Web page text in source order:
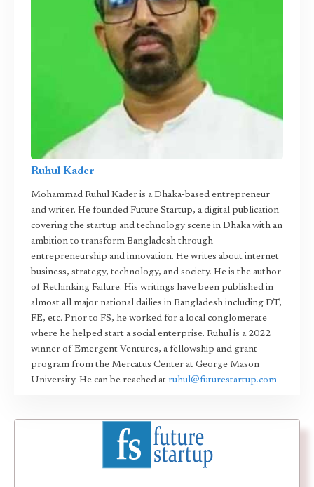
Ruhul Kader
Mohammad Ruhul Kader is a Dhaka-based entrepreneur
and writer. He founded Future Startup, a digital publication
covering the startup and technology scene in Dhaka with an
ambition to transform Bangladesh through
entrepreneurship and innovation. He writes about internet
business, strategy, technology, and society. He is the author
of Rethinking Failure. His writings have been published in
almost all major national dailies in Bangladesh including DT,
FE, etc. Prior to FS, he worked for a local conglomerate
where he helped start a social enterprise. Ruhul is a 2022
winner of Emergent Ventures, a fellowship and grant
program from the Mercatus Center at George Mason
University. He can be reached at ruhul@futurestartup.com